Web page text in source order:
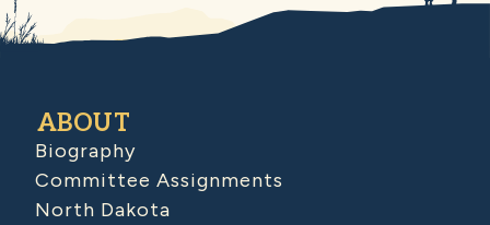
ABOUT
Biography
Committee Assignments
North Dakota